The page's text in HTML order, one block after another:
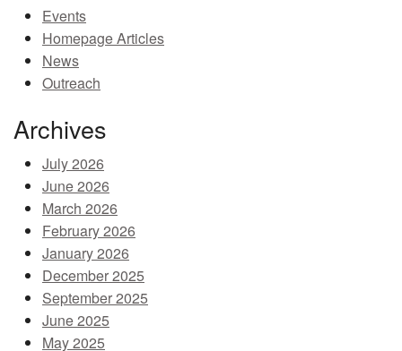
MEMBER BENEFITS
COURSES
Events
Homepage Articles
News
Outreach
Archives
July 2026
June 2026
March 2026
February 2026
January 2026
December 2025
September 2025
June 2025
May 2025